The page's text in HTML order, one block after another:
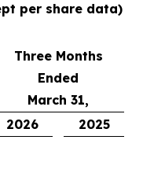
per share data)
Three Months
Ended
March 31,
2026
2025